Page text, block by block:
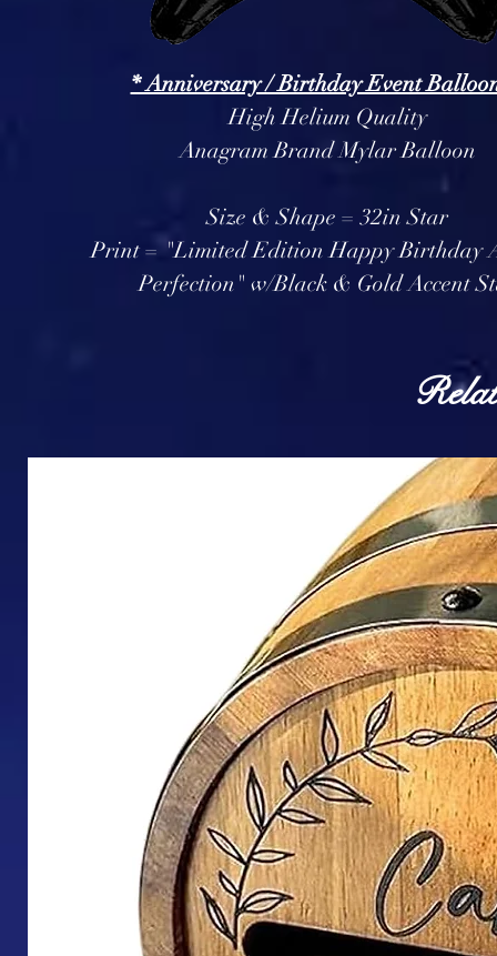
* Anniversary / Birthday Event
High Helium Quality
Anagram Brand Mylar Balloon
Size & Shape = 32in Star
Print = "Limited Edition Happy Birthday
Perfection" w/Black & Gold Accent